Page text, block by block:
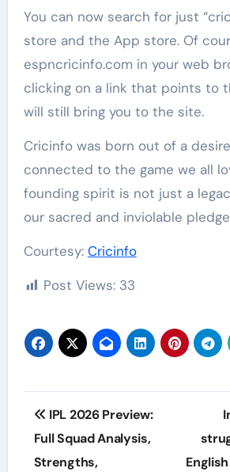
You can now search for just
store and the App store. Of
espncricinfo.com in your web
clicking on a link that points to
will still bring you to the site.
Cricinfo was born out of a
connected to the game we all
founding spirit is not just a
our sacred and inviolable
Courtesy: Cricinfo
Post Views: 33
Post
navigation
IPL 2026 Preview:
Full Squad Analysis,
Strengths,